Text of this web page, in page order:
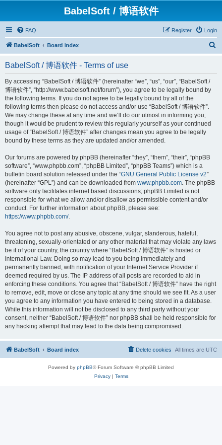
BabelSoft / 博语软件
FAQ Login
Register
BabelSoft Board index
BabelSoft / 博语软件 - Terms of use
By accessing “BabelSoft / 博语软件” (hereinafter “we”, “us”, “our”, “BabelSoft /
博语软件”, “http://www.babelsoft.net/forum”), you agree to be legally bound by
the following terms. If you do not agree to be legally bound by all of the
following terms then please do not access and/or use “BabelSoft / 博语软件”.
We may change these at any time and we’ll do our utmost in informing you,
though it would be prudent to review this regularly yourself as your continued
usage of “BabelSoft / 博语软件” after changes mean you agree to be legally
bound by these terms as they are updated and/or amended.
Our forums are powered by phpBB (hereinafter “they”, “them”, “their”, “phpBB
software”, “www.phpbb.com”, “phpBB Limited”, “phpBB Teams”) which is a
bulletin board solution released under the “GNU General Public License v2”
(hereinafter “GPL”) and can be downloaded from www.phpbb.com. The phpBB
software only facilitates internet based discussions; phpBB Limited is not
responsible for what we allow and/or disallow as permissible content and/or
conduct. For further information about phpBB, please see:
https://www.phpbb.com/.
You agree not to post any abusive, obscene, vulgar, slanderous, hateful,
threatening, sexually-orientated or any other material that may violate any laws
be it of your country, the country where “BabelSoft / 博语软件” is hosted or
International Law. Doing so may lead to you being immediately and
permanently banned, with notification of your Internet Service Provider if
deemed required by us. The IP address of all posts are recorded to aid in
enforcing these conditions. You agree that “BabelSoft / 博语软件” have the right
to remove, edit, move or close any topic at any time should we see fit. As a user
you agree to any information you have entered to being stored in a database.
While this information will not be disclosed to any third party without your
consent, neither “BabelSoft / 博语软件” nor phpBB shall be held responsible for
any hacking attempt that may lead to the data being compromised.
BabelSoft Board index All times are UTC
Delete cookies
Powered by phpBB® Forum Software © phpBB Limited
Privacy| Terms